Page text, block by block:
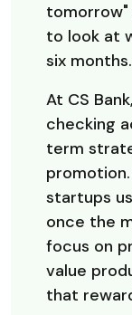
tomorrow"
to look at
six months.
At CS
checking
term
startups
once the
focus on
value
that